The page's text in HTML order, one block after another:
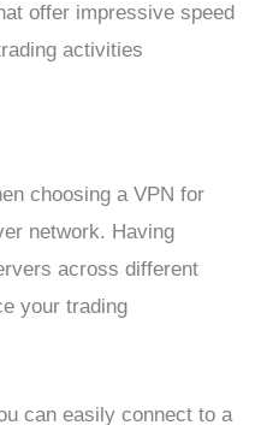
offer impressive speed
activities
choosing a VPN for
network. Having
across different
your trading
can easily connect to a